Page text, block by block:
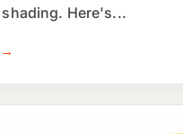
Here's...